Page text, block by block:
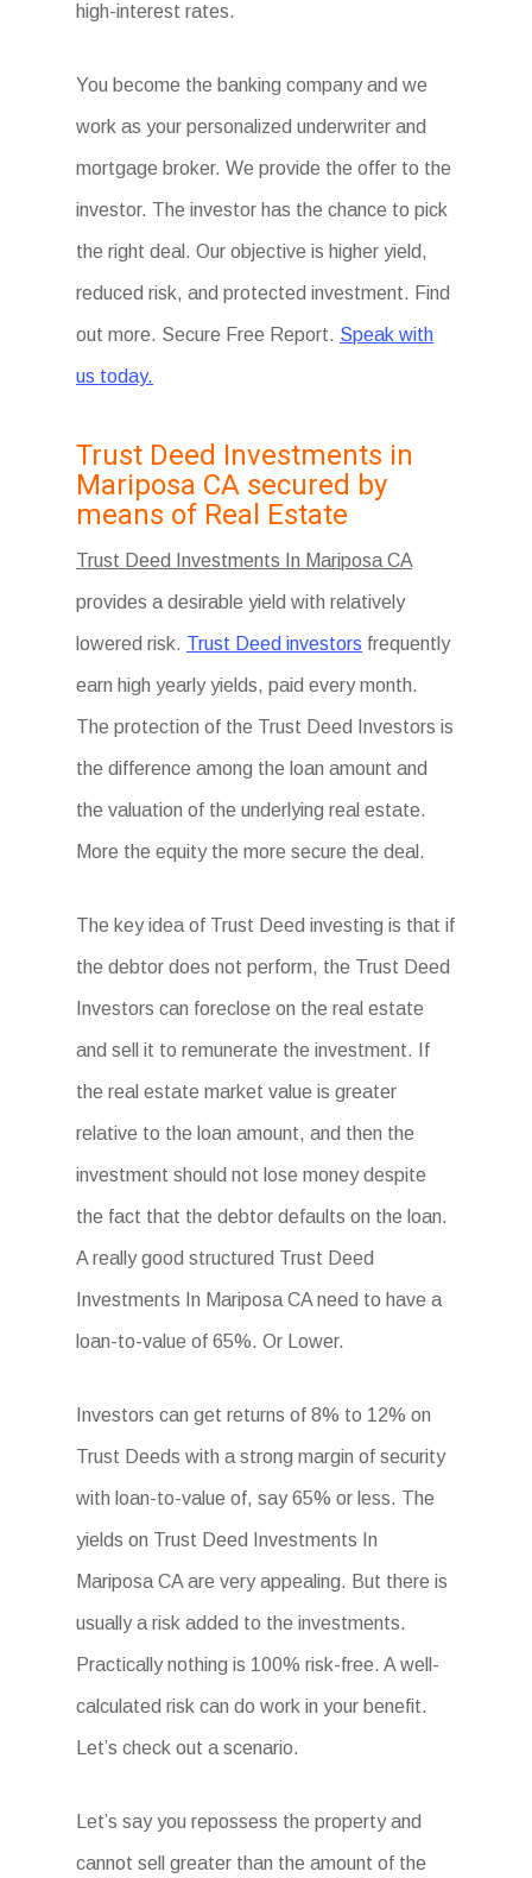
high-interest rates.
You become the banking company and we
work as your personalized underwriter and
mortgage broker. We provide the offer to the
investor. The investor has the chance to pick
the right deal. Our objective is higher yield,
reduced risk, and protected investment. Find
out more. Secure Free Report. Speak with
us today.
Trust Deed Investments in
Mariposa CA secured by
means of Real Estate
Trust Deed Investments In Mariposa CA
provides a desirable yield with relatively
lowered risk. Trust Deed investors frequently
earn high yearly yields, paid every month.
The protection of the Trust Deed Investors is
the difference among the loan amount and
the valuation of the underlying real estate.
More the equity the more secure the deal.
The key idea of Trust Deed investing is that if
the debtor does not perform, the Trust Deed
Investors can foreclose on the real estate
and sell it to remunerate the investment. If
the real estate market value is greater
relative to the loan amount, and then the
investment should not lose money despite
the fact that the debtor defaults on the loan.
A really good structured Trust Deed
Investments In Mariposa CA need to have a
loan-to-value of 65%. Or Lower.
Investors can get returns of 8% to 12% on
Trust Deeds with a strong margin of security
with loan-to-value of, say 65% or less. The
yields on Trust Deed Investments In
Mariposa CA are very appealing. But there is
usually a risk added to the investments.
Practically nothing is 100% risk-free. A well-
calculated risk can do work in your benefit.
Let’s check out a scenario.
Let’s say you repossess the property and
cannot sell greater than the amount of the